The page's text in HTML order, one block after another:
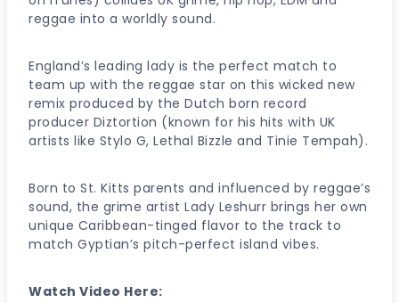
reggae into a worldly sound.
England’s leading lady is the perfect match to
team up with the reggae star on this wicked new
remix produced by the Dutch born record
producer Diztortion (known for his hits with UK
artists like Stylo G, Lethal Bizzle and Tinie Tempah).
Born to St. Kitts parents and influenced by reggae’s
sound, the grime artist Lady Leshurr brings her own
unique Caribbean-tinged flavor to the track to
match Gyptian’s pitch-perfect island vibes.
Watch Video Here: